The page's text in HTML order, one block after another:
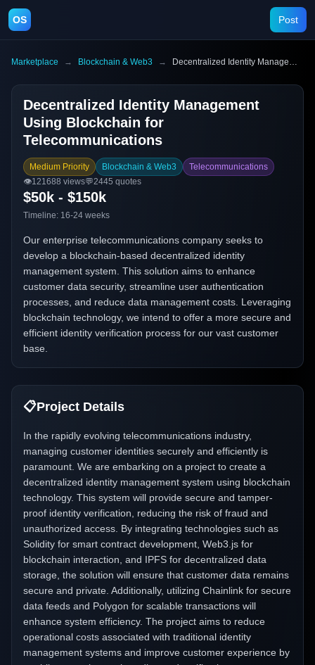
OS Post
Marketplace → Blockchain & Web3 → Decentralized Identity Management Using Blockchain for Telecommunications
Decentralized Identity Management
Using Blockchain for
Telecommunications
Medium Priority Blockchain & Web3
Telecommunications
👁️121688 views💬2445 quotes
$50k - $150k
Timeline: 16-24 weeks
Our enterprise telecommunications company seeks to
develop a blockchain-based decentralized identity
management system. This solution aims to enhance
customer data security, streamline user authentication
processes, and reduce data management costs. Leveraging
blockchain technology, we intend to offer a more secure and
efficient identity verification process for our vast customer
base.
📋Project Details
In the rapidly evolving telecommunications industry,
managing customer identities securely and efficiently is
paramount. We are embarking on a project to create a
decentralized identity management system using blockchain
technology. This system will provide secure and tamper-
proof identity verification, reducing the risk of fraud and
unauthorized access. By integrating technologies such as
Solidity for smart contract development, Web3.js for
blockchain interaction, and IPFS for decentralized data
storage, the solution will ensure that customer data remains
secure and private. Additionally, utilizing Chainlink for secure
data feeds and Polygon for scalable transactions will
enhance system efficiency. The project aims to reduce
operational costs associated with traditional identity
management systems and improve customer experience by